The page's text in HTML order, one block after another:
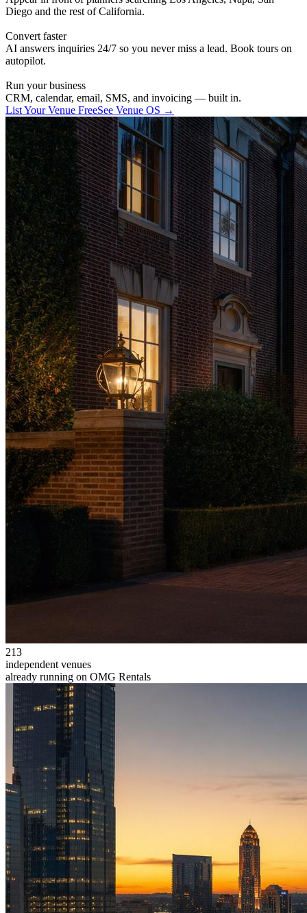
Diego and the rest of California.
Convert faster
AI answers inquiries 24/7 so you never miss a lead. Book tours on
autopilot.
Run your business
CRM, calendar, email, SMS, and invoicing — built in.
List Your Venue FreeSee Venue OS →
213
independent venues
already running on OMG Rentals